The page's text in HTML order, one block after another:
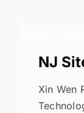
NJ
Xin Wen